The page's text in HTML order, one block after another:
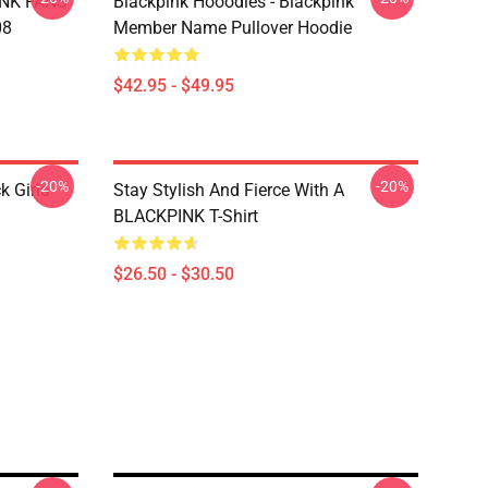
Member Name Pullover Hoodie
$42.95 - $49.95
Girls-20%
Stay Stylish And Fierce With A
BLACKPINK T-Shirt
$26.50 - $30.50
-20%